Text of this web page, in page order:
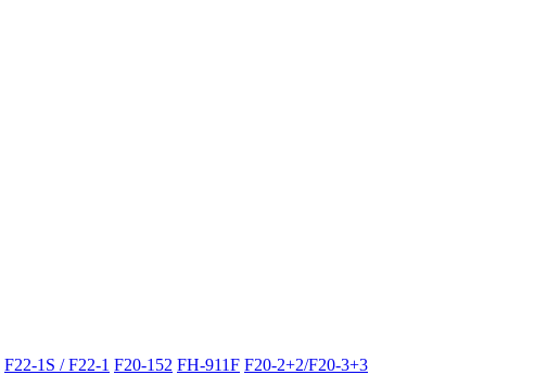
F22-1S / F22-1 F20-152 FH-911F F20-2+2/F20-3+3